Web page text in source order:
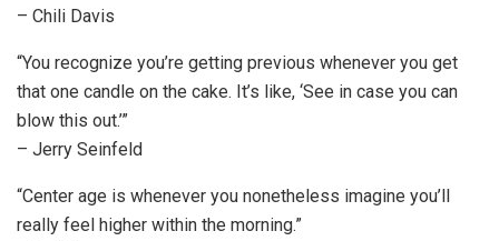
– Chili Davis
“You recognize you’re getting previous whenever you get
that one candle on the cake. It’s like, ‘See in case you can
blow this out.’”
– Jerry Seinfeld
“Center age is whenever you nonetheless imagine you’ll
really feel higher within the morning.”